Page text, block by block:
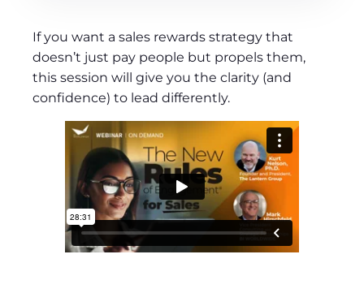
If you want a sales rewards strategy that
doesn’t just pay people but propels them,
this session will give you the clarity (and
confidence) to lead differently.